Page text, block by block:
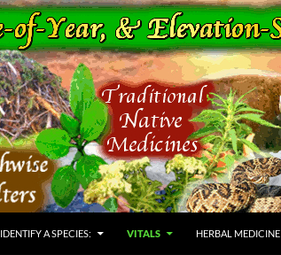
IDENTIFY A SPECIES: VITALS HERBAL MEDICINE